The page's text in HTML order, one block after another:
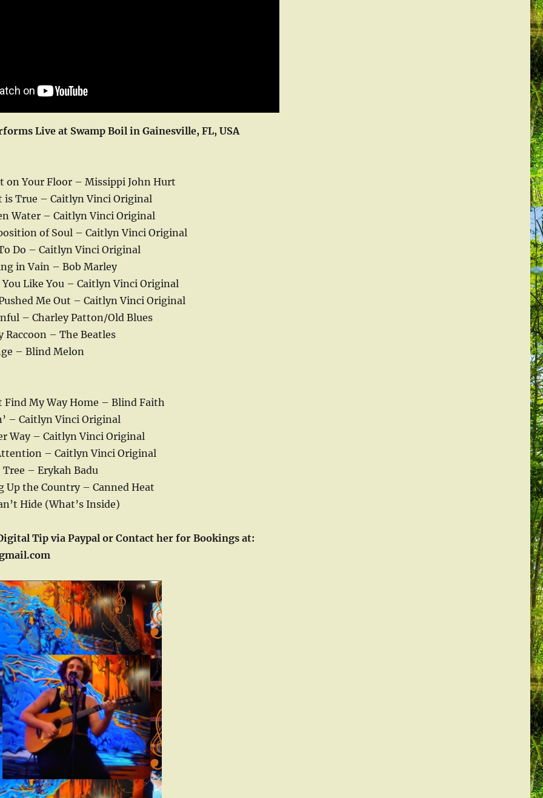
Live at Swamp Boil in Gainesville, FL, USA
on Your Floor – Missippi John Hurt
is True – Caitlyn Vinci Original
Water – Caitlyn Vinci Original
of Soul – Caitlyn Vinci Original
Do – Caitlyn Vinci Original
in Vain – Bob Marley
Like You – Caitlyn Vinci Original
Me Out – Caitlyn Vinci Original
– Charley Patton/Old Blues
Raccoon – The Beatles
– Blind Melon
Find My Way Home – Blind Faith
– Caitlyn Vinci Original
Way – Caitlyn Vinci Original
– Caitlyn Vinci Original
– Erykah Badu
Up the Country – Canned Heat
Hide (What’s Inside)
Tip via Paypal or Contact her for Bookings at: